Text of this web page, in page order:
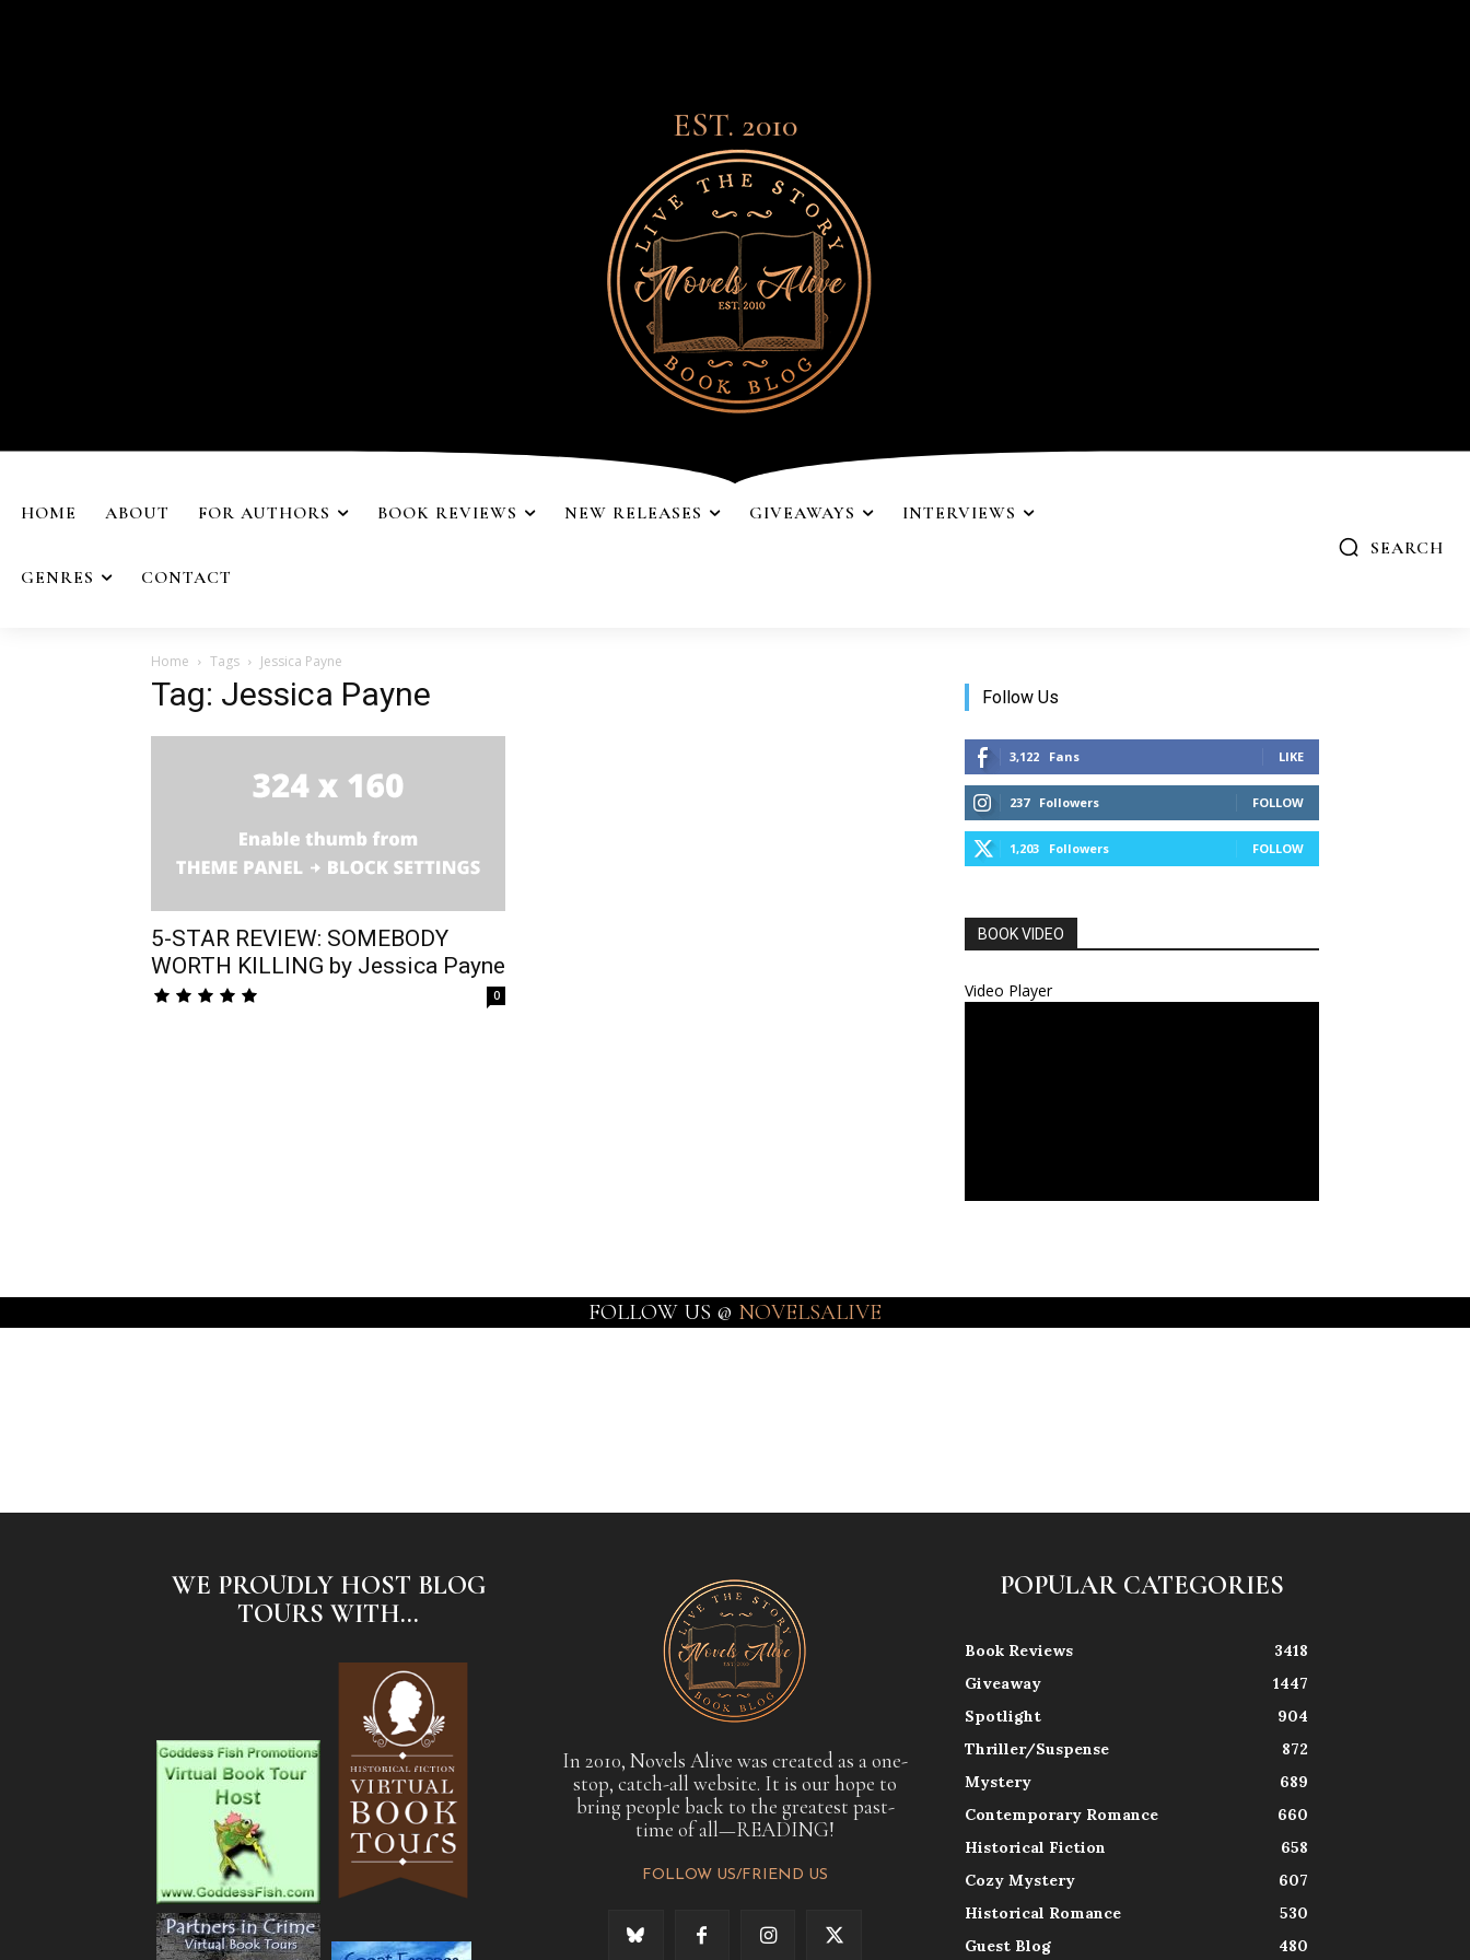
EST. 2010
HOME ABOUT FOR AUTHORS BOOK REVIEWS NEW RELEASES GIVEAWAYS INTERVIEWS
GENRES CONTACT
SEARCH
Home Tags Jessica Payne
Tag: Jessica Payne
5-STAR REVIEW: SOMEBODY
WORTH KILLING by Jessica Payne
0
Follow Us
3,122 Fans LIKE
237 Followers FOLLOW
1,203 Followers FOLLOW
BOOK VIDEO
Video Player
FOLLOW US @ NOVELSALIVE
WE PROUDLY HOST BLOG
TOURS WITH...
In 2010, Novels Alive was created as a one-
stop, catch-all website. It is our hope to
bring people back to the greatest past-
time of all—READING!
FOLLOW US/FRIEND US
POPULAR CATEGORIES
Book Reviews
3418
Giveaway
1447
Spotlight
904
Thriller/Suspense
872
Mystery
689
Contemporary Romance
660
Historical Fiction
658
Cozy Mystery
607
Historical Romance
530
Guest Blog
480